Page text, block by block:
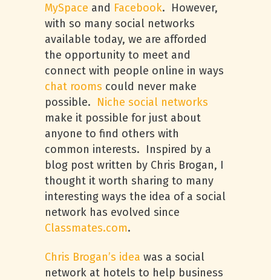
MySpace and Facebook. However,
with so many social networks
available today, we are afforded
the opportunity to meet and
connect with people online in ways
chat rooms could never make
possible. Niche social networks
make it possible for just about
anyone to find others with
common interests. Inspired by a
blog post written by Chris Brogan, I
thought it worth sharing to many
interesting ways the idea of a social
network has evolved since
Classmates.com.
Chris Brogan’s idea was a social
network at hotels to help business